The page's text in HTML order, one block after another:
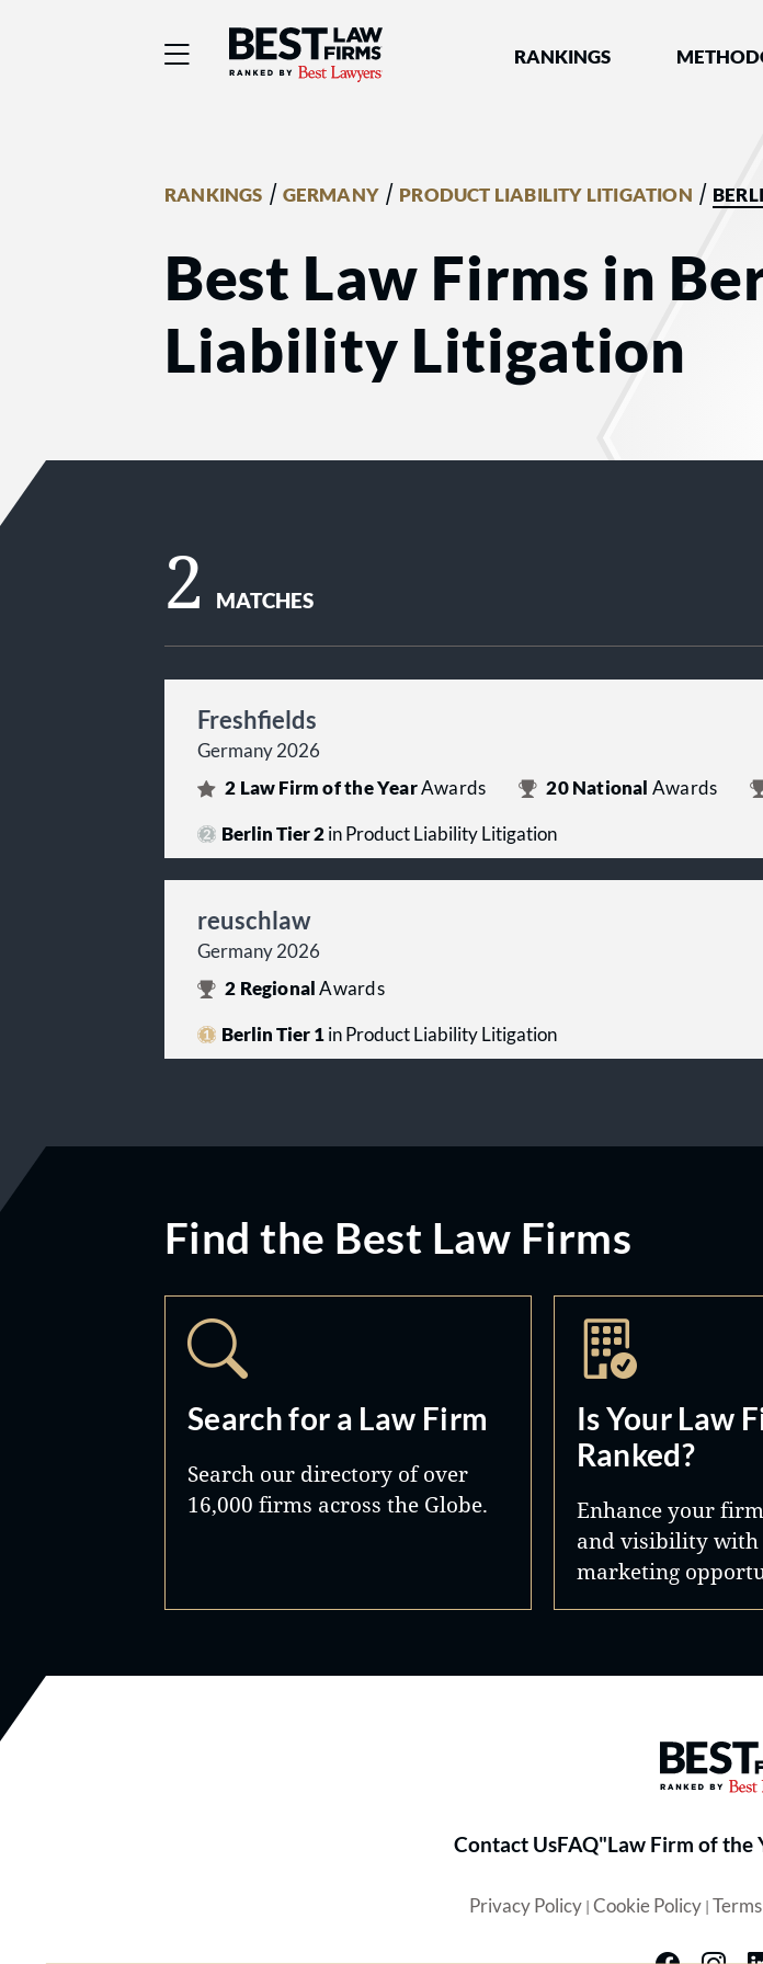
Best Law Firms® - Ranked by Best Lawyers®
RANKINGS
RANKINGS / GERMANY / PRODUCT LIABILITY LITIGATION /
Best Law Firms in
Liability Litigation
2 MATCHES
Freshfields
Germany 2026
2 Law Firm of the YearAwards 20National Awards
Berlin Tier 2in Product Liability Litigation
reuschlaw
Germany 2026
2 RegionalAwards
Berlin Tier 1in Product Liability Litigation
Find the Best Law Firms
Search for a Law Firm
Search our directory of over
16,000 firms across the Globe.
Is Your Law
Ranked?
Enhance your
and visibility with
marketing
Best
Contact UsFAQ"Law Firm of the
Privacy Policy| Cookie Policy|